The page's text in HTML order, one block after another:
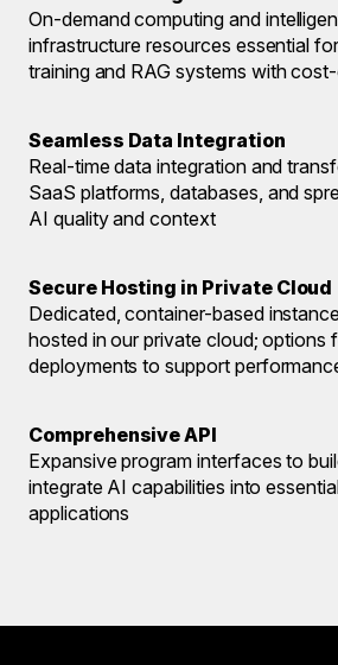
On-demand computing and
infrastructure resources essential
training and RAG systems with
Seamless Data Integration
Real-time data integration and
SaaS platforms, databases, and
AI quality and context
Secure Hosting in Private Cloud
Dedicated, container-based
hosted in our private cloud; options
deployments to support
Comprehensive API
Expansive program interfaces to
integrate AI capabilities into
applications